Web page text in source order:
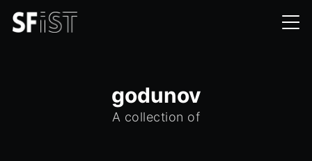
godunov
A collection of